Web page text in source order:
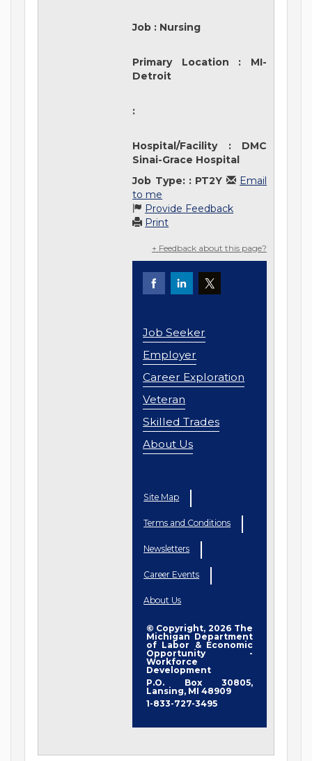
Job : Nursing
Primary Location : MI-
Detroit
:
Hospital/Facility : DMC
Sinai-Grace Hospital
Job Type:: PT2Y
Email
to me
Provide Feedback
Print
+ Feedback about this page?
Job Seeker
Employer
Career Exploration
Veteran
Skilled Trades
About Us
Site Map
Terms and Conditions
Newsletters
Career Events
About Us
© Copyright, 2026 The
Michigan Department
of Labor & Economic
Opportunity -
Workforce
Development
P.O. Box 30805,
Lansing, MI 48909
1-833-727-3495